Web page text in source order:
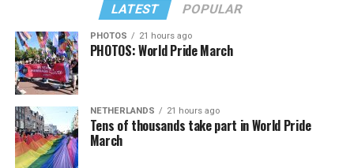
LATEST POPULAR
PHOTOS 21 hours ago
PHOTOS: World Pride March
NETHERLANDS 21 hours ago
Tens of thousands take part in World Pride
March